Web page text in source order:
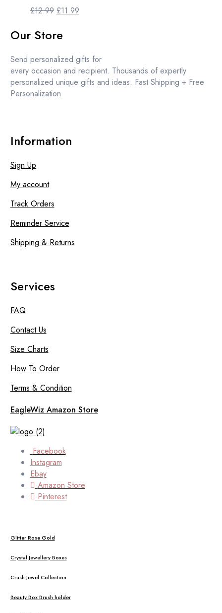
£12.99 Original
was:
£11.99Current
Our Store
Send personalized gifts for
every occasion and recipient. Thousands of expertly
personalized unique gifts and ideas. Fast Shipping + Free
Personalization
Information
Sign Up
My account
Track Orders
Reminder Service
Shipping & Returns
Services
FAQ
Contact Us
Size Charts
How To Order
Terms & Condition
EagleWiz Amazon Store
Facebook
Instagram
Ebay
Amazon Store
Pinterest
Glitter Rose Gold
Crystal Jewellery Boxes
Crush Jewel Collection
Beauty Box Brush holder